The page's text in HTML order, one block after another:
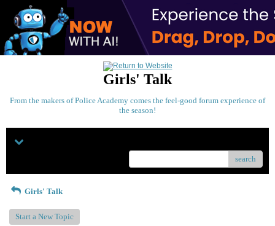
Girls' Talk
From the makers of Police Academy comes the feel-good forum experience of
the season!
search
Girls' Talk
Start a New Topic